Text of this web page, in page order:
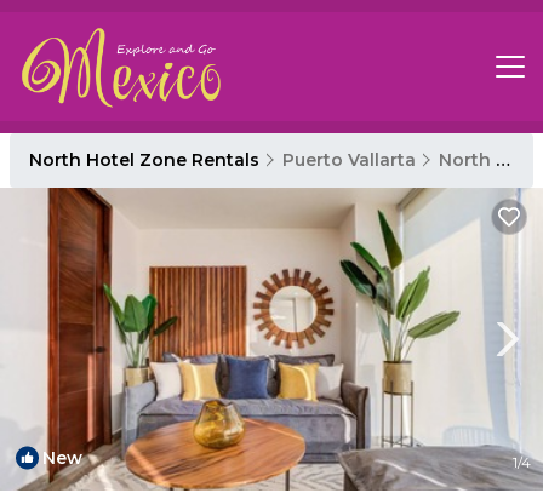
North Hotel Zone Rentals Puerto Vallarta North Hotel Zone
New 1/4